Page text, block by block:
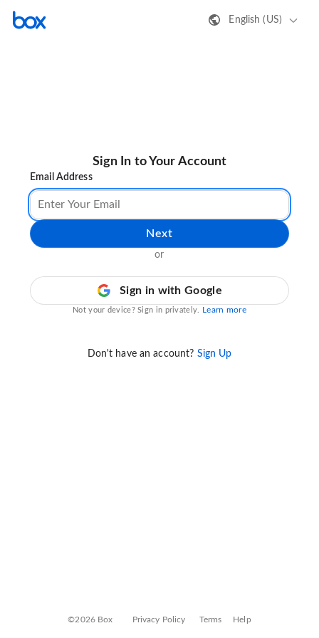
English (US)
Sign In to Your Account
Email Address
Next
or
Sign in with Google
Not your device? Sign in privately. Learn more
Don't have an account? Sign Up
©2026 Box Privacy Policy Terms Help